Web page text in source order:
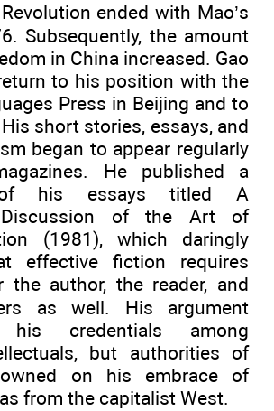
ended with Mao’s
Subsequently, the amount
in China increased. Gao
to his position with the
Press in Beijing and to
short stories, essays, and
began to appear regularly
He published a
of his essays titled A
Discussion of the Art of
(1981), which daringly
effective fiction requires
the author, the reader, and
as well. His argument
his credentials among
but authorities of
on his embrace of
from the capitalist West.